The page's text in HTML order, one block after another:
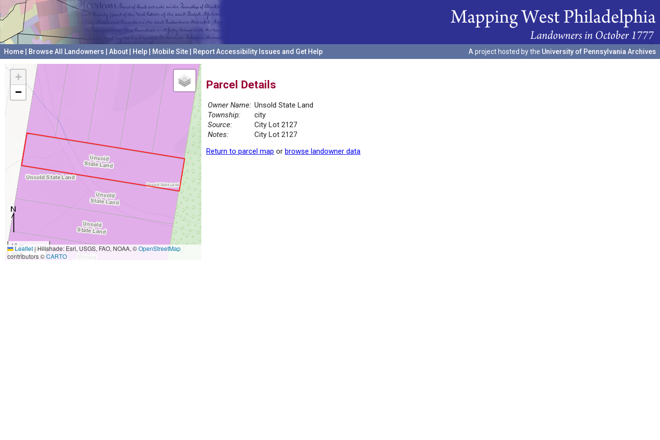
Home Browse All Landowners About Help Mobile Site Report Accessibility Issues and Get Help A project hosted by the University of Pennsylvania Archives
+
−
10 m
30 ft
Leaflet|Hillshade: Esri, USGS, FAO, NOAA, ©OpenStreetMap
contributors ©CARTO
Parcel Details
Owner Name: Unsold State Land
Township:
city
Source:
City Lot 2127
Notes:
City Lot 2127
Return to parcel map or browse landowner data